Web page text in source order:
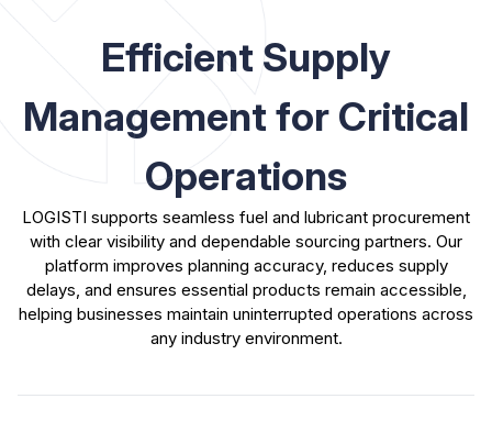
Efficient Supply
Management for Critical
Operations
LOGISTI supports seamless fuel and lubricant procurement
with clear visibility and dependable sourcing partners. Our
platform improves planning accuracy, reduces supply
delays, and ensures essential products remain accessible,
helping businesses maintain uninterrupted operations across
any industry environment.